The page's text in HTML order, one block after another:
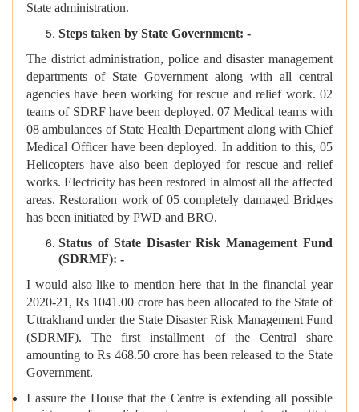
State administration.
Steps taken by State Government: -
The district administration, police and disaster management
departments of State Government along with all central
agencies have been working for rescue and relief work. 02
teams of SDRF have been deployed. 07 Medical teams with
08 ambulances of State Health Department along with Chief
Medical Officer have been deployed. In addition to this, 05
Helicopters have also been deployed for rescue and relief
works. Electricity has been restored in almost all the affected
areas. Restoration work of 05 completely damaged Bridges
has been initiated by PWD and BRO.
Status of State Disaster Risk Management Fund
(SDRMF): -
I would also like to mention here that in the financial year
2020-21, Rs 1041.00 crore has been allocated to the State of
Uttrakhand under the State Disaster Risk Management Fund
(SDRMF). The first installment of the Central share
amounting to Rs 468.50 crore has been released to the State
Government.
I assure the House that the Centre is extending all possible